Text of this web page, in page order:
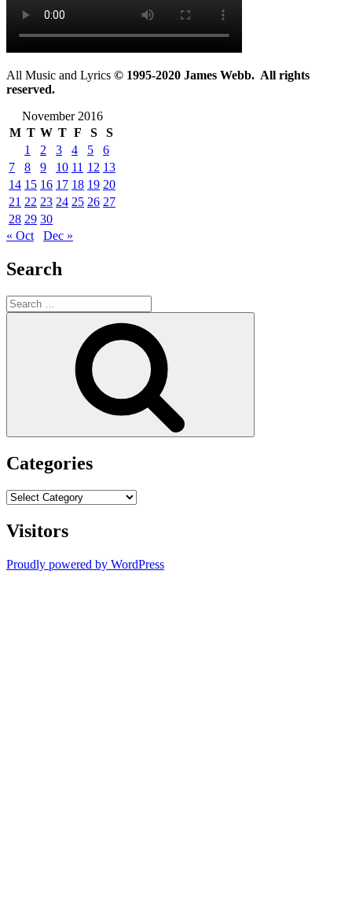
All Music and Lyrics © 1995-2020 James Webb. All rights
reserved.
November 2016
M T W T F S
S
1
2 3 4 5
6
7
8 9 10 11 12 13
14 15 16 17 18 19 20
21 22 23 24 25 26 27
28 29 30
« Oct
Dec »
Search
Search
for:
Categories
Categories
Visitors
Proudly powered by WordPress